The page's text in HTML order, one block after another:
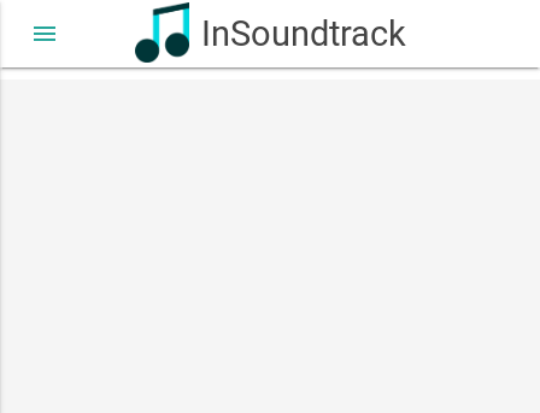
InSoundtrack
menu